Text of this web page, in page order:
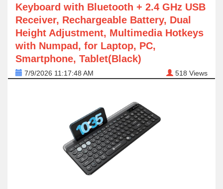
Keyboard with Bluetooth + 2.4 GHz USB
Receiver, Rechargeable Battery, Dual
Height Adjustment, Multimedia Hotkeys
with Numpad, for Laptop, PC,
Smartphone, Tablet(Black)
7/9/2026 11:17:48 AM 518 Views